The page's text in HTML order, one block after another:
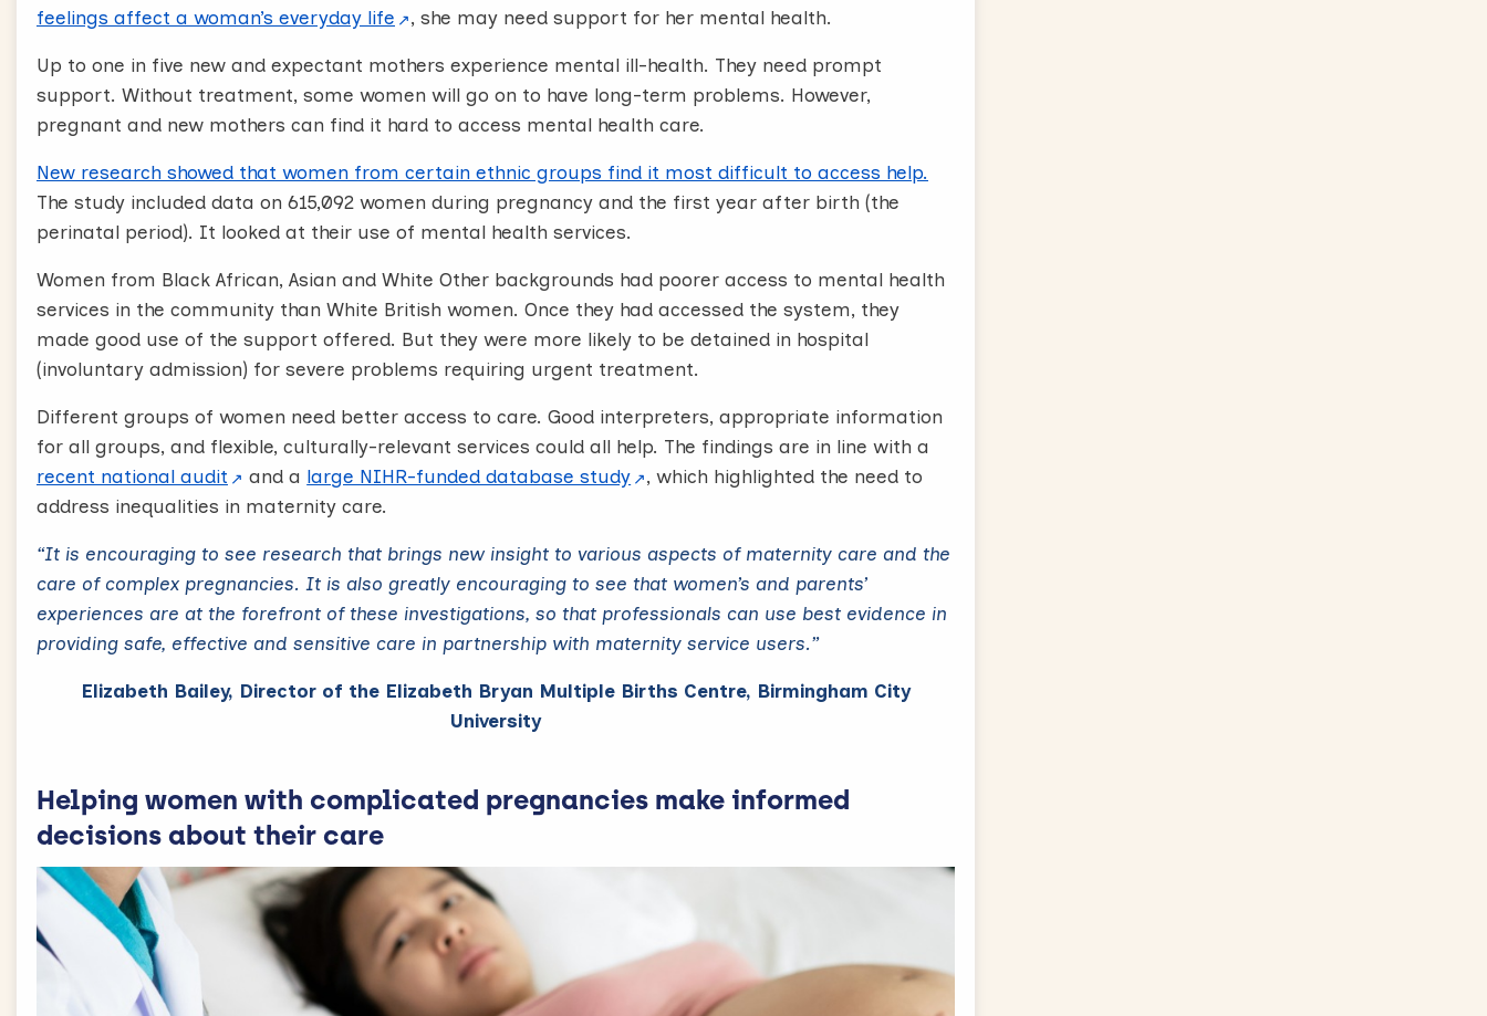
feelings affect a woman’s everyday life
, she may need support for her mental health.
Up to one in five new and expectant mothers experience mental ill-health. They need prompt
support. Without treatment, some women will go on to have long-term problems. However,
pregnant and new mothers can find it hard to access mental health care.
New research showed that women from certain ethnic groups find it most difficult to access help.
The study included data on 615,092 women during pregnancy and the first year after birth (the
perinatal period). It looked at their use of mental health services.
Women from Black African, Asian and White Other backgrounds had poorer access to mental health
services in the community than White British women. Once they had accessed the system, they
made good use of the support offered. But they were more likely to be detained in hospital
(involuntary admission) for severe problems requiring urgent treatment.
Different groups of women need better access to care. Good interpreters, appropriate information
for all groups, and flexible, culturally-relevant services could all help. The findings are in line with a
recent national audit
and a large NIHR-funded database study
, which highlighted the need to
address inequalities in maternity care.
“It is encouraging to see research that brings new insight to various aspects of maternity care and the
care of complex pregnancies. It is also greatly encouraging to see that women’s and parents’
experiences are at the forefront of these investigations, so that professionals can use best evidence in
providing safe, effective and sensitive care in partnership with maternity service users.”
Elizabeth Bailey, Director of the Elizabeth Bryan Multiple Births Centre, Birmingham City
University
Helping women with complicated pregnancies make informed
decisions about their care